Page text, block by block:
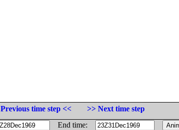
Previous time step <<
>> Next time step
End time: